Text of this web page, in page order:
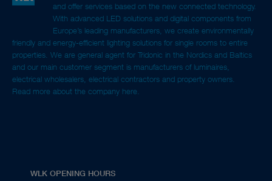
and offer services based on the new connected technology.
With advanced LED solutions and digital components from
Europe’s leading manufacturers, we create environmentally
friendly and energy-efficient lighting solutions for single rooms to entire
properties. We are general agent for Tridonic in the Nordics and Baltics
and our main customer segment is manufacturers of luminaires,
electrical wholesalers, electrical contractors and property owners.
Read more about the company here.
WLK OPENING HOURS